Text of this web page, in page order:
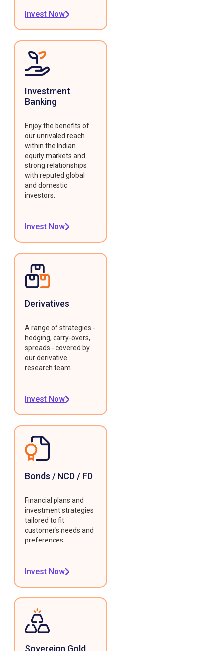
Invest Now
Investment
Banking
Enjoy the benefits of
our unrivaled reach
within the Indian
equity markets and
strong relationships
with reputed global
and domestic
investors.
Invest Now
Derivatives
A range of strategies -
hedging, carry-overs,
spreads - covered by
our derivative
research team.
Invest Now
Bonds / NCD / FD
Financial plans and
investment strategies
tailored to fit
customer's needs and
preferences.
Invest Now
Sovereign Gold